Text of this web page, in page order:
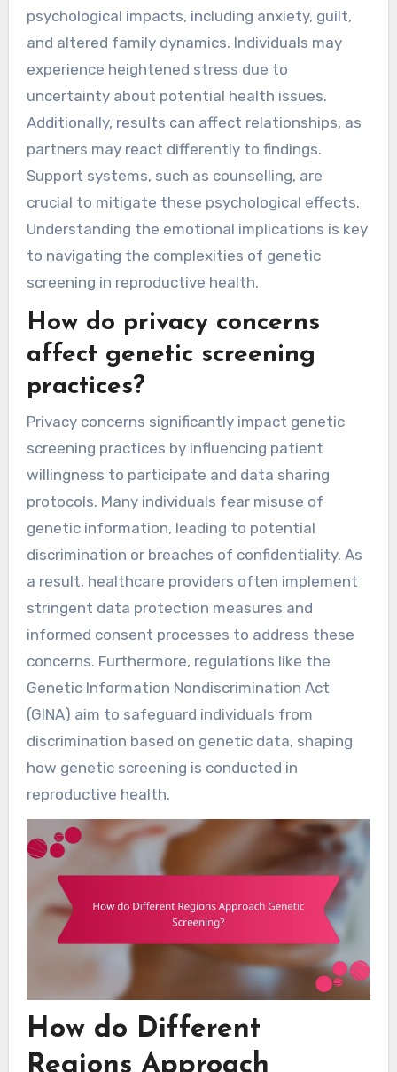
psychological impacts, including anxiety, guilt,
and altered family dynamics. Individuals may
experience heightened stress due to
uncertainty about potential health issues.
Additionally, results can affect relationships, as
partners may react differently to findings.
Support systems, such as counselling, are
crucial to mitigate these psychological effects.
Understanding the emotional implications is key
to navigating the complexities of genetic
screening in reproductive health.
How do privacy concerns
affect genetic screening
practices?
Privacy concerns significantly impact genetic
screening practices by influencing patient
willingness to participate and data sharing
protocols. Many individuals fear misuse of
genetic information, leading to potential
discrimination or breaches of confidentiality. As
a result, healthcare providers often implement
stringent data protection measures and
informed consent processes to address these
concerns. Furthermore, regulations like the
Genetic Information Nondiscrimination Act
(GINA) aim to safeguard individuals from
discrimination based on genetic data, shaping
how genetic screening is conducted in
reproductive health.
How do Different
Regions Approach